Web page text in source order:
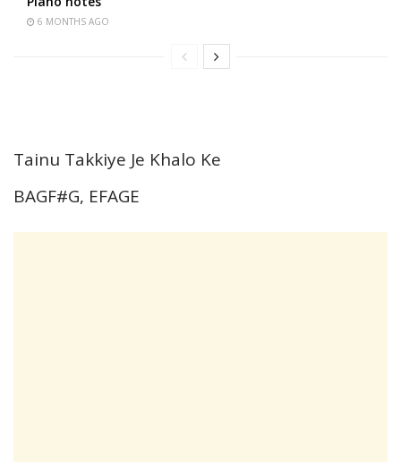
6 MONTHS AGO
Tainu Takkiye Je Khalo Ke
BAGF#G, EFAGE